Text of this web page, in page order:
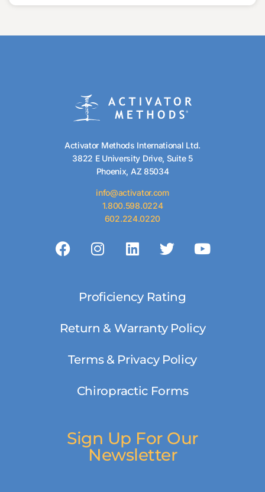
Activator Methods International Ltd.
3822 E University Drive, Suite 5
Phoenix, AZ 85034
info@activator.com
1.800.598.0224
602.224.0220
Proficiency Rating
Return & Warranty Policy
Terms & Privacy Policy
Chiropractic Forms
Sign Up For Our
Newsletter